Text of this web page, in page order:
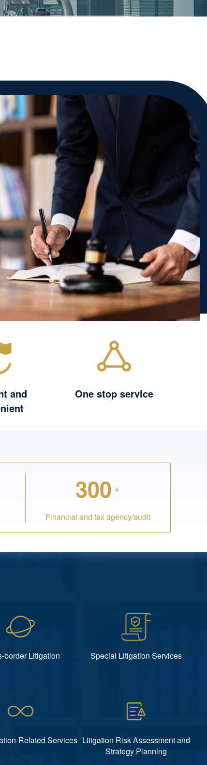
300 +
Financial and tax agency/audit
and
One stop service
border Litigation Special Litigation Services
Related Services Litigation Risk Assessment and
Strategy Planning